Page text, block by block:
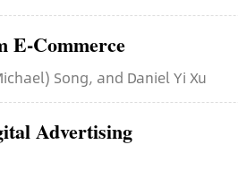
E-Commerce
Song, and Daniel Yi Xu
Advertising